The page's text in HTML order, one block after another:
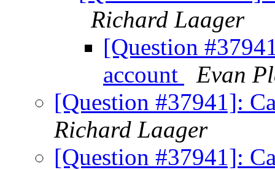
Richard Laager
[Question
account
Evan
[Question #37941]:
Richard Laager
[Question #37941]: